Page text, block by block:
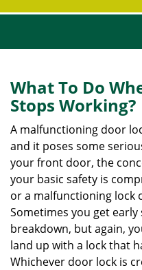
What To Do
Stops Working?
A malfunctioning door
and it poses some
your front door, the
your basic safety is
or a malfunctioning lock
Sometimes you get early
breakdown, but again,
land up with a lock that
Whichever door lock is